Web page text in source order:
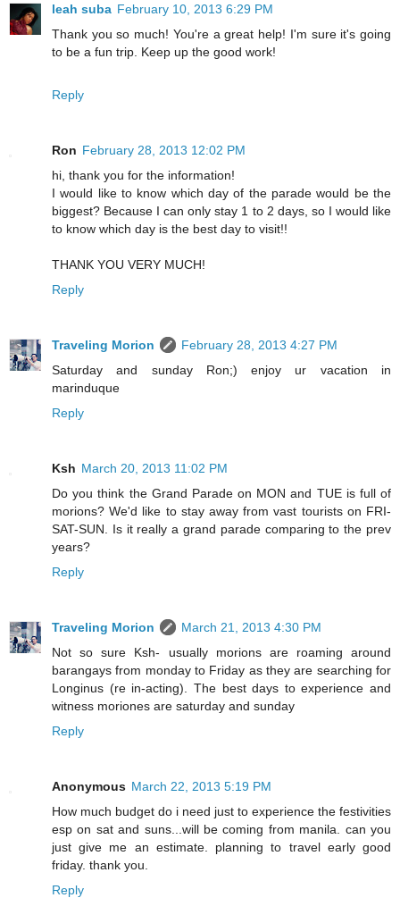
leah suba February 10, 2013 6:29 PM
Thank you so much! You're a great help! I'm sure it's going
to be a fun trip. Keep up the good work!
Reply
Ron February 28, 2013 12:02 PM
hi, thank you for the information!
I would like to know which day of the parade would be the
biggest? Because I can only stay 1 to 2 days, so I would like
to know which day is the best day to visit!!
THANK YOU VERY MUCH!
Reply
Traveling Morion
February 28, 2013 4:27 PM
Saturday and sunday Ron;) enjoy ur vacation in
marinduque
Reply
Ksh March 20, 2013 11:02 PM
Do you think the Grand Parade on MON and TUE is full of
morions? We'd like to stay away from vast tourists on FRI-
SAT-SUN. Is it really a grand parade comparing to the prev
years?
Reply
Traveling Morion
March 21, 2013 4:30 PM
Not so sure Ksh- usually morions are roaming around
barangays from monday to Friday as they are searching for
Longinus (re in-acting). The best days to experience and
witness moriones are saturday and sunday
Reply
Anonymous March 22, 2013 5:19 PM
How much budget do i need just to experience the festivities
esp on sat and suns...will be coming from manila. can you
just give me an estimate. planning to travel early good
friday. thank you.
Reply